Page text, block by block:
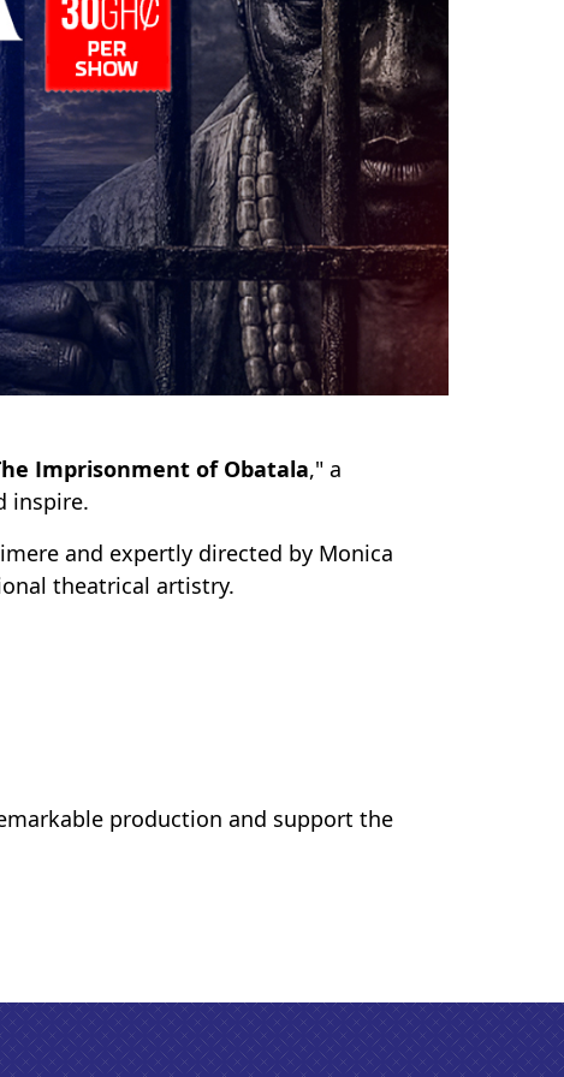
Imprisonment of Obatala," a
inspire.
and expertly directed by Monica
theatrical artistry.
production and support the